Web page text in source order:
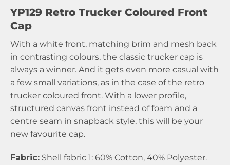
YP129 Retro Trucker Coloured Front
Cap
With a white front, matching brim and mesh back
in contrasting colours, the classic trucker cap is
always a winner. And it gets even more casual with
a few small variations, as in the case of the retro
trucker coloured front. With a lower profile,
structured canvas front instead of foam and a
centre seam in snapback style, this will be your
new favourite cap.
Fabric: Shell fabric 1: 60% Cotton, 40% Polyester.